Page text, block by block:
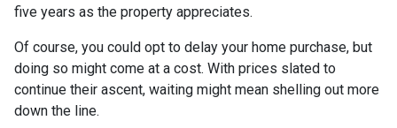
five years as the property appreciates.
Of course, you could opt to delay your home purchase, but
doing so might come at a cost. With prices slated to
continue their ascent, waiting might mean shelling out more
down the line.